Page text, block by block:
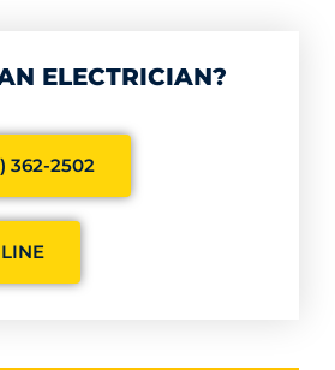
ELECTRICIAN?
362-2502